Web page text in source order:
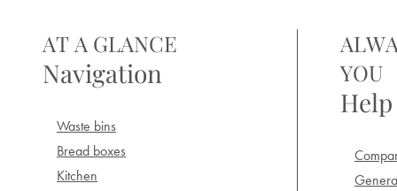
AT A GLANCE
Navigation
Waste bins
Bread boxes
Kitchen
YOU